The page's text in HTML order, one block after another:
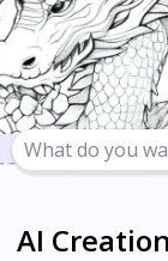
What do you
AI Creation